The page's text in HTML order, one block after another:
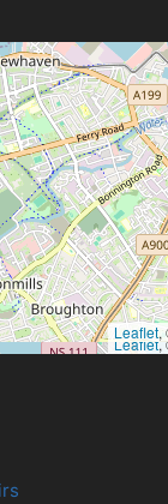
Leaflet,
Leaflet,